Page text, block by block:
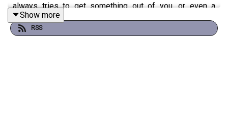
always tries to get something out of you, or even a
family member who just won't stop judging every
decision you make.
Show more
RSS